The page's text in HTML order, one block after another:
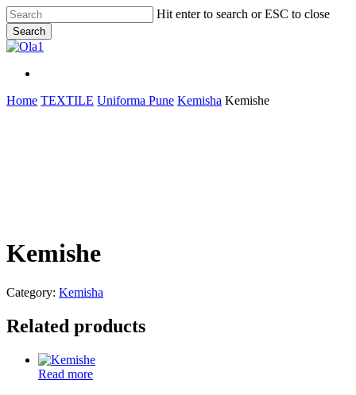
Skip
to
main
content
Hit enter to search or ESC to close
Search
Close
Menu
Home TEXTILE Uniforma Pune Kemisha Kemishe
Kemishe
Category: Kemisha
Related products
Read more